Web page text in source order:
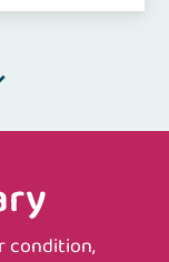
condition,